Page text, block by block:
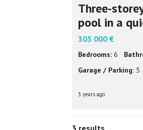
Three-
pool in a
305 000 €
Bedrooms: 6
Garage / Parking: 5
3 years ago